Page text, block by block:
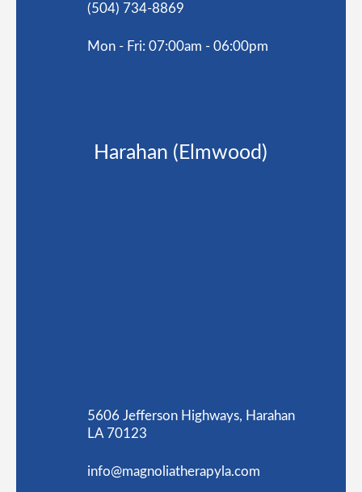
(504) 734-8869
Mon - Fri: 07:00am - 06:00pm
Harahan (Elmwood)
5606 Jefferson Highways, Harahan
LA 70123
info@magnoliatherapyla.com